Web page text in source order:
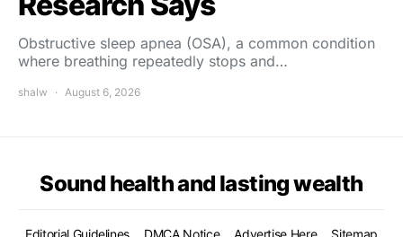
Obstructive sleep apnea (OSA), a common condition
where breathing repeatedly stops and…
shalw August 6, 2026
Sound health and lasting wealth
Editorial Guidelines DMCA Notice Advertise Here Sitemap